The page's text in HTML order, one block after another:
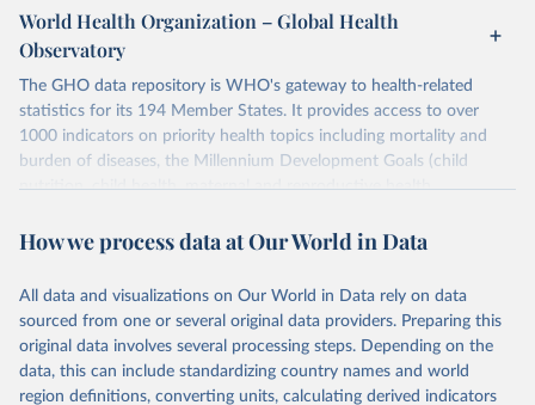
World Health Organization – Global Health
Observatory
The GHO data repository is WHO's gateway to health-related
statistics for its 194 Member States. It provides access to over
1000 indicators on priority health topics including mortality and
burden of diseases, the Millennium Development Goals (child
nutrition, child health, maternal and reproductive health,
water and sanitation), non communicable diseases and risk factors,
violence and injuries, equity among others.
Retrieved on
May 22, 2026
Retrieved from
https://www.who.int/data/gho
Citation
How we process data at Our World in Data
All data and visualizations on Our World in Data rely on data
sourced from one or several original data providers. Preparing this
original data involves several processing steps. Depending on the
data, this can include standardizing country names and world
region definitions, converting units, calculating derived indicators